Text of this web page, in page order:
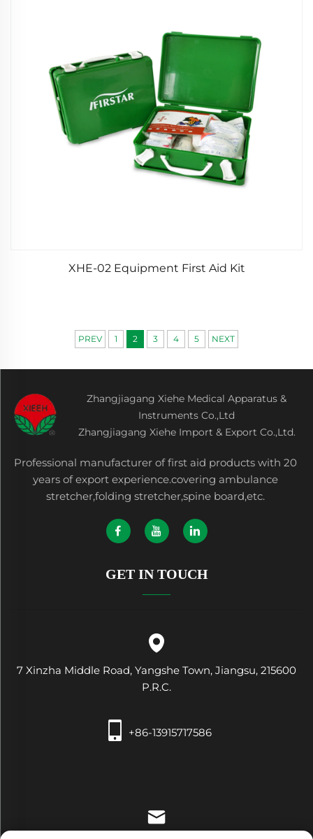
XHE-02 Equipment First Aid Kit
PREV 1 2 3 4 5 NEXT
Zhangjiagang Xiehe Medical Apparatus &
Instruments Co.,Ltd
Zhangjiagang Xiehe Import & Export Co.,Ltd.
Professional manufacturer of first aid products with 20
years of export experience.covering ambulance
stretcher,folding stretcher,spine board,etc.
GET IN TOUCH
7 Xinzha Middle Road, Yangshe Town, Jiangsu, 215600
P.R.C.
+86-13915717586